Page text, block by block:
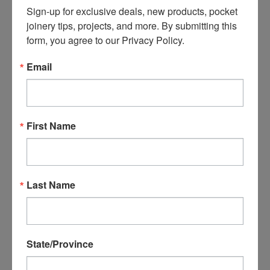
ADD TO CART ADD TO CART
Screw - 250 count
$14.79 $40.25
Sign-up for exclusive deals, new products, pocket
joinery tips, projects, and more. By submitting this
form, you agree to our Privacy Policy.
Email
First Name
Last Name
State/Province